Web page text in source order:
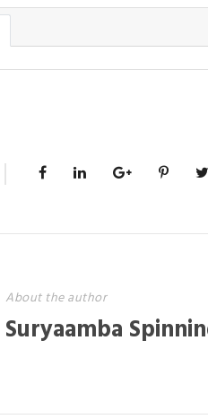
About the author
Suryaamba